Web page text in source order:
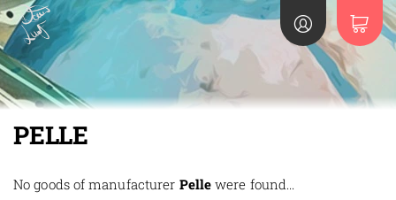
PELLE
No goods of manufacturer Pelle were found...